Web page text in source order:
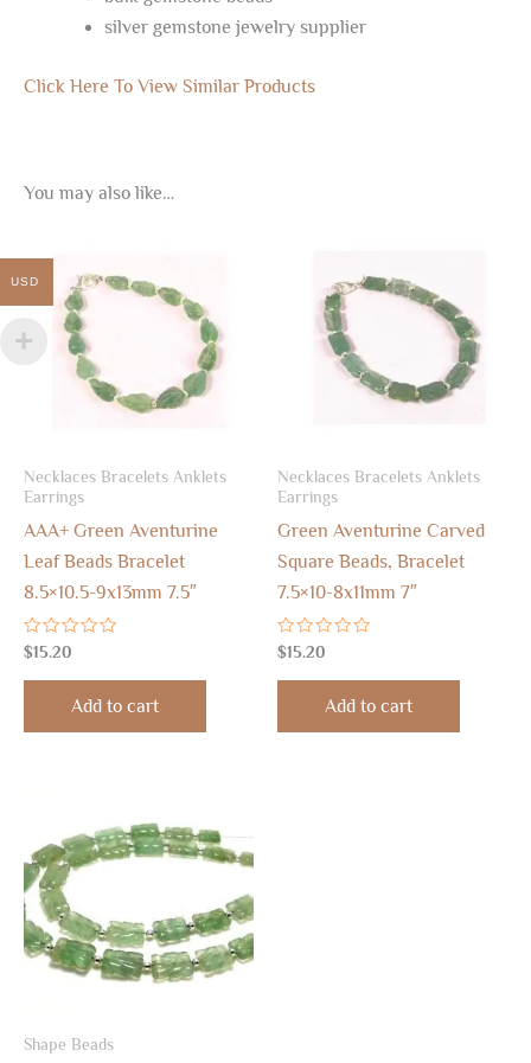
silver gemstone jewelry supplier
Click Here To View Similar Products
You may also like…
Necklaces Bracelets Anklets
Earrings
AAA+ Green Aventurine
Leaf Beads Bracelet
8.5×10.5-9x13mm 7.5″
Rated
0
out
$15.20
Add to cart
Necklaces Bracelets Anklets
Earrings
Green Aventurine Carved
Square Beads, Bracelet
7.5×10-8x11mm 7″
Rated
0
out
$15.20
Add to cart
Shape Beads
USD